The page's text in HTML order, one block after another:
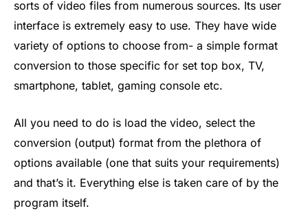
sorts of video files from numerous sources. Its user
interface is extremely easy to use. They have wide
variety of options to choose from- a simple format
conversion to those specific for set top box, TV,
smartphone, tablet, gaming console etc.
All you need to do is load the video, select the
conversion (output) format from the plethora of
options available (one that suits your requirements)
and that’s it. Everything else is taken care of by the
program itself.